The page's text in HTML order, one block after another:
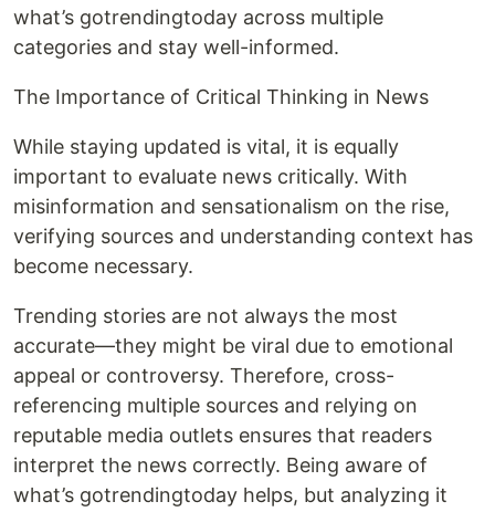
what’s gotrendingtoday across multiple
categories and stay well-informed.
The Importance of Critical Thinking in News
While staying updated is vital, it is equally
important to evaluate news critically. With
misinformation and sensationalism on the rise,
verifying sources and understanding context has
become necessary.
Trending stories are not always the most
accurate—they might be viral due to emotional
appeal or controversy. Therefore, cross-
referencing multiple sources and relying on
reputable media outlets ensures that readers
interpret the news correctly. Being aware of
what’s gotrendingtoday helps, but analyzing it